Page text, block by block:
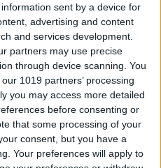
sent by a device for
advertising and content
and services development.
partners may use precise
through device scanning. You
1019 partners’ processing
you may access more detailed
before consenting or
that some processing of your
consent, but you have a
Your preferences will apply to
Page
Charge Apple
7
The Best